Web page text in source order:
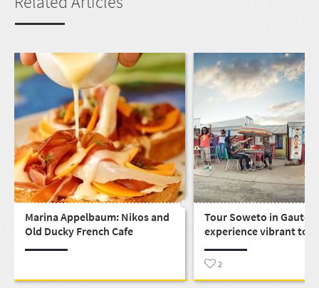
Marina Appelbaum: Nikos and
Old Ducky French Cafe
Tour Soweto in
experience vibrant
apartheid could crush
south of Johannesburg
2